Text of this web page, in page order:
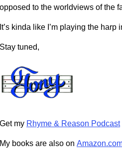
opposed to the worldviews of the
It’s kinda like I’m playing the
Stay tuned,
Get my Rhyme & Reason Podcast
My books are also on